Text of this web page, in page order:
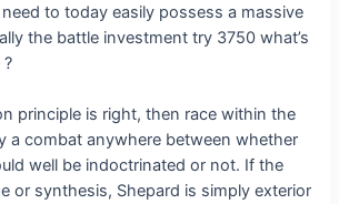
to today easily possess a massive
the battle investment try 3750 what’s
principle is right, then race within the
a combat anywhere between whether
well be indoctrinated or not. If the
or synthesis, Shepard is simply exterior